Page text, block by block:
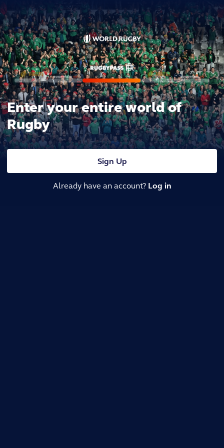
Enter your entire world of
Rugby
Sign Up
Already have an account? Log in